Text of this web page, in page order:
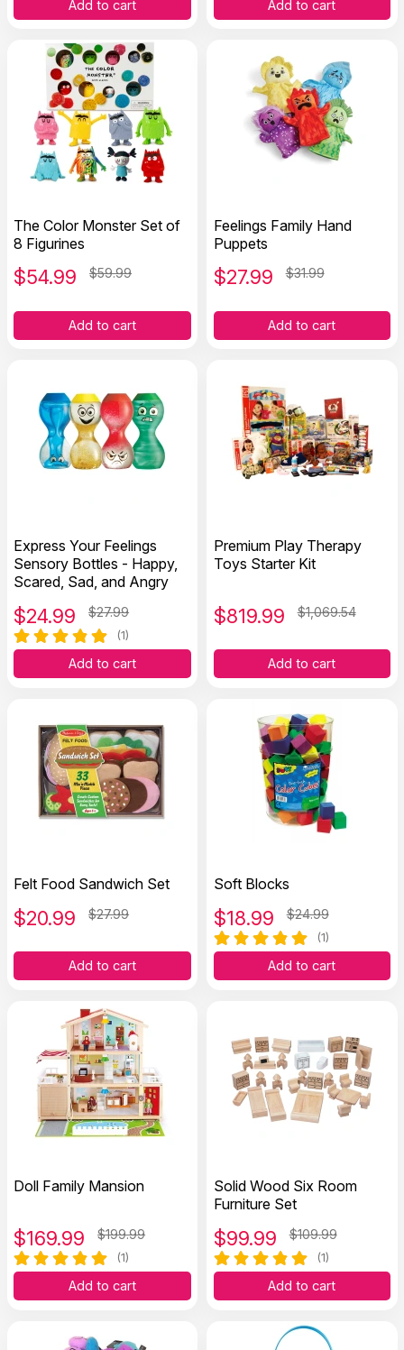
Add to cart Add to cart
The Color Monster Set of
8 Figurines
$54.99 $59.99
Add to cart
Feelings Family Hand
Puppets
$27.99 $31.99
Add to cart
Express Your Feelings
Sensory Bottles - Happy,
Scared, Sad, and Angry
$24.99 $27.99
(1)
Add to cart
Premium Play Therapy
Toys Starter Kit
$819.99 $1,069.54
Add to cart
Felt Food Sandwich Set
$20.99 $27.99
Add to cart
Soft Blocks
$18.99 $24.99
(1)
Add to cart
Doll Family Mansion
$169.99 $199.99
(1)
Add to cart
Solid Wood Six Room
Furniture Set
$99.99 $109.99
(1)
Add to cart